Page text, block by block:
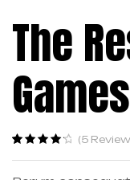
The
Games
(5